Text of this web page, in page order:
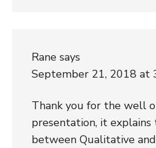
Rane says
September 21, 2018 at
Thank you for the well
presentation, it explains
between Qualitative